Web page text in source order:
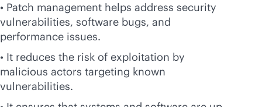
• Patch management helps address security
vulnerabilities, software bugs, and
performance issues.
• It reduces the risk of exploitation by
malicious actors targeting known
vulnerabilities.